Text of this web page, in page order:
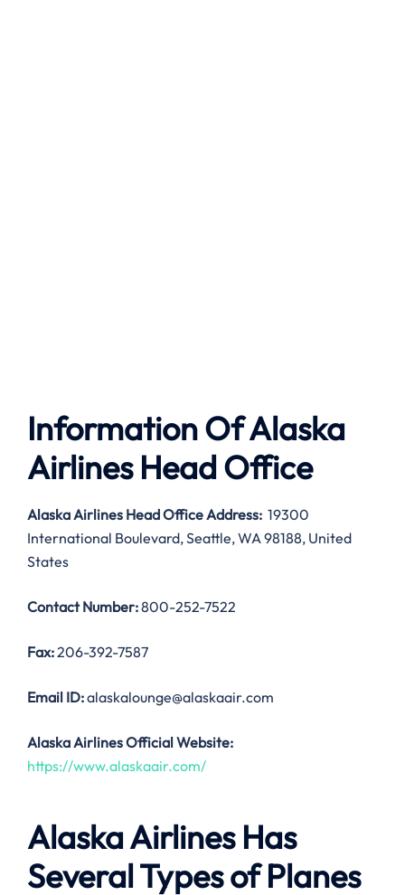
Information Of Alaska
Airlines Head Office
Alaska Airlines Head Office Address: 19300
International Boulevard, Seattle, WA 98188, United
States
Contact Number:800-252-7522
Fax:206-392-7587
Email ID:alaskalounge@alaskaair.com
Alaska Airlines Official Website:
https://www.alaskaair.com/
Alaska Airlines Has
Several Types of Planes